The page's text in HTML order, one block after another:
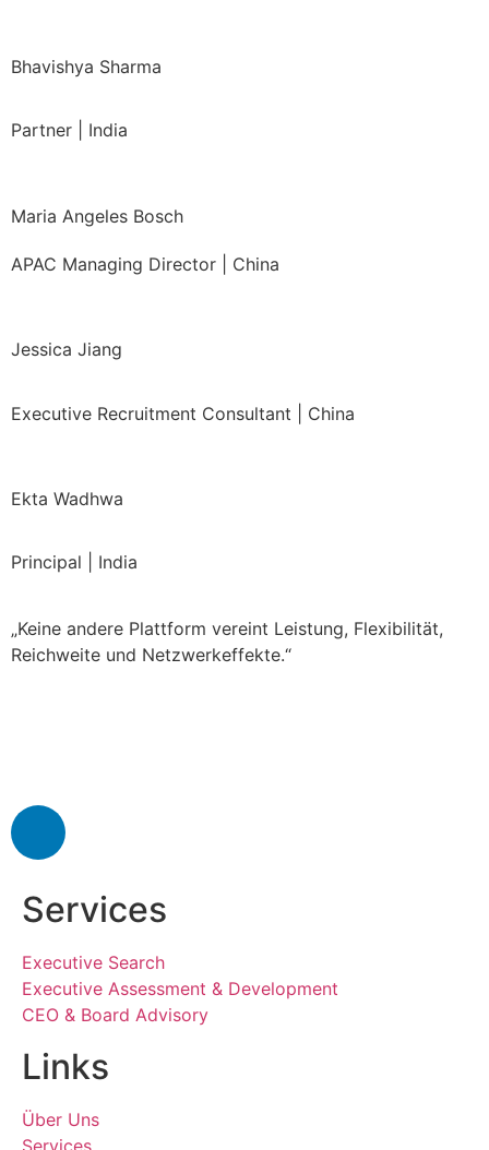
Bhavishya Sharma
Partner | India
Maria Angeles Bosch
APAC Managing Director | China
Jessica Jiang
Executive Recruitment Consultant | China
Ekta Wadhwa
Principal | India
„Keine andere Plattform vereint Leistung, Flexibilität,
Reichweite und Netzwerkeffekte.“
Services
Executive Search
Executive Assessment & Development
CEO & Board Advisory
Links
Über Uns